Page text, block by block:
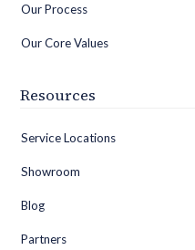
Our Process
Our Core Values
Resources
Service Locations
Showroom
Blog
Partners